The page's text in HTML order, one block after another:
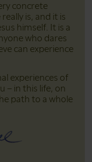
concrete
is, and it is
himself. It is a
who dares
can experience
experiences of
– in this life, on
path to a whole